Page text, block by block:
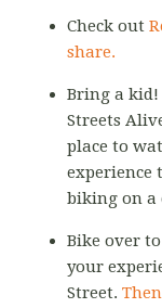
Check out
share.
Bring a
Streets
place to
experience
biking on a
Bike over
your
Street.